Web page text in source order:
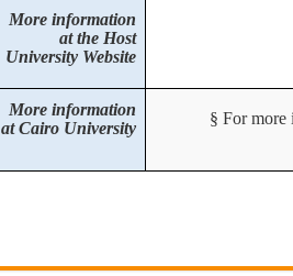
More information
at the Host
University Website
§For more
More information
at Cairo University